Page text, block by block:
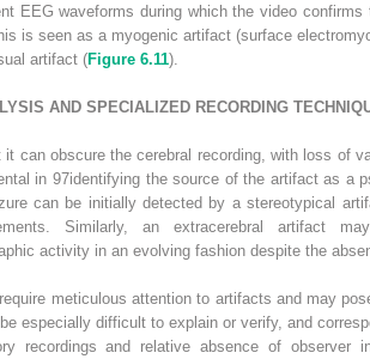
EEG waveforms during which the video
is seen as a myogenic artifact (surface
artifact (Figure 6.11).
AND SPECIALIZED RECORDING
can obscure the cerebral recording, with loss of
in 97identifying the source of the artifact as a
can be initially detected by a stereotypical
Similarly, an extracerebral artifact
activity in an evolving fashion despite the
meticulous attention to artifacts and may
especially difficult to explain or verify, and
recordings and relative absence of observer